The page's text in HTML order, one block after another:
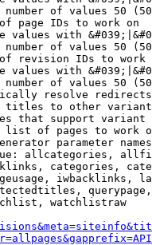
of values 50
page IDs to work on
values with
of values 50
revision IDs to work
values with
of values 50
resolve redirects
to other
that support
of pages to work
parameter
allcategories,
categories,
iwbacklinks,
watchlistraw